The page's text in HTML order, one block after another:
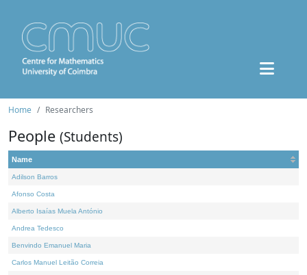
Home Researchers
People (Students)
Name
Adilson Barros
Afonso Costa
Alberto Isaías Muela António
Andrea Tedesco
Benvindo Emanuel Maria
Carlos Manuel Leitão Correia